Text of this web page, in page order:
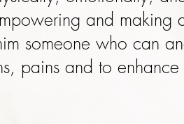
and
someone who can
pains and to enhance